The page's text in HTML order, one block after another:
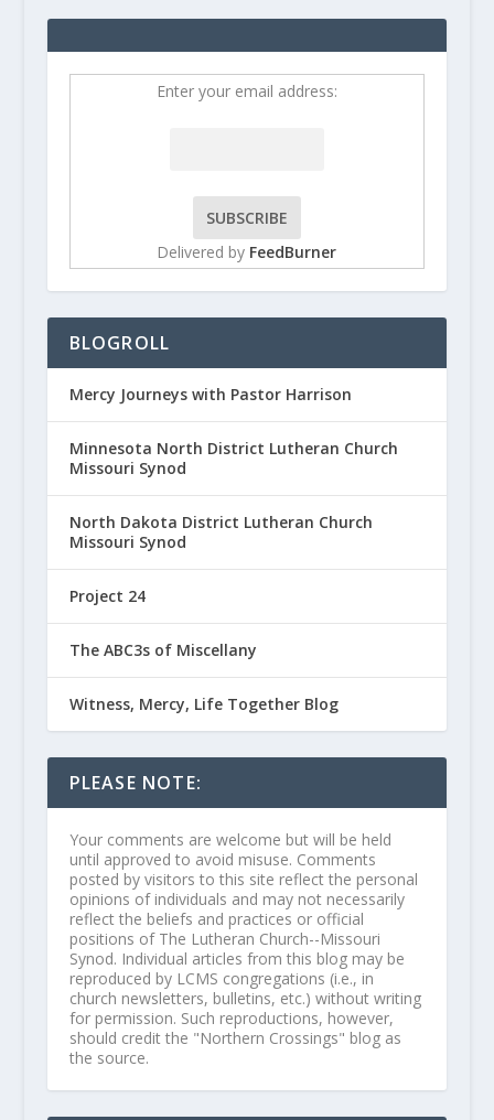
Enter your email address:
Delivered by FeedBurner
BLOGROLL
Mercy Journeys with Pastor Harrison
Minnesota North District Lutheran Church
Missouri Synod
North Dakota District Lutheran Church
Missouri Synod
Project 24
The ABC3s of Miscellany
Witness, Mercy, Life Together Blog
PLEASE NOTE:
Your comments are welcome but will be held
until approved to avoid misuse. Comments
posted by visitors to this site reflect the personal
opinions of individuals and may not necessarily
reflect the beliefs and practices or official
positions of The Lutheran Church--Missouri
Synod. Individual articles from this blog may be
reproduced by LCMS congregations (i.e., in
church newsletters, bulletins, etc.) without writing
for permission. Such reproductions, however,
should credit the "Northern Crossings" blog as
the source.